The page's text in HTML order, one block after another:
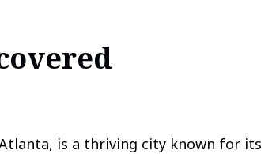
is a thriving city known for its